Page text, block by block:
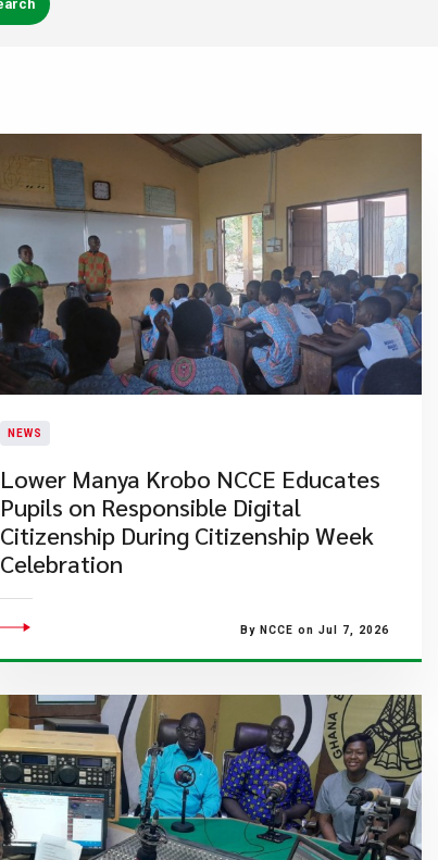
NEWS
Lower Manya Krobo NCCE Educates
Pupils on Responsible Digital
Citizenship During Citizenship Week
Celebration
By NCCE on Jul 7, 2026